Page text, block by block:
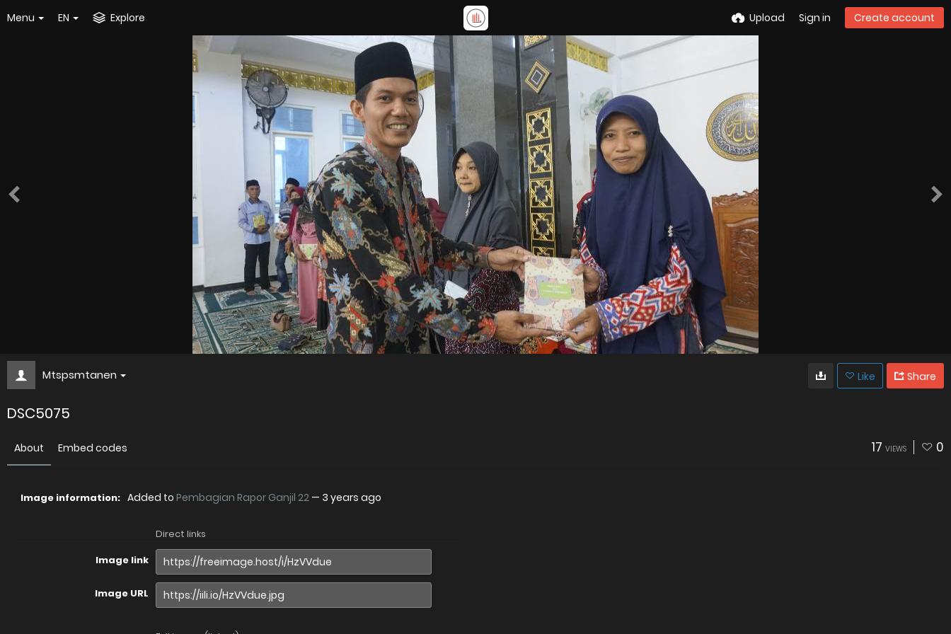
Menu EN Explore Upload Sign in Create account
Mtspsmtanen Like Share
DSC5075
About Embed codes 17 VIEWS 0
Image information: Added to Pembagian Rapor Ganjil 22 — 3 years ago
Direct links
Image link
Image URL